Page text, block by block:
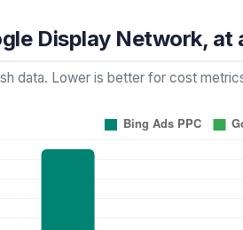
Display Network, at
data. Lower is better for cost